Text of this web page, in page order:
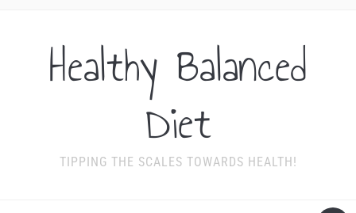
Healthy Balanced
Diet
TIPPING THE SCALES TOWARDS HEALTH!